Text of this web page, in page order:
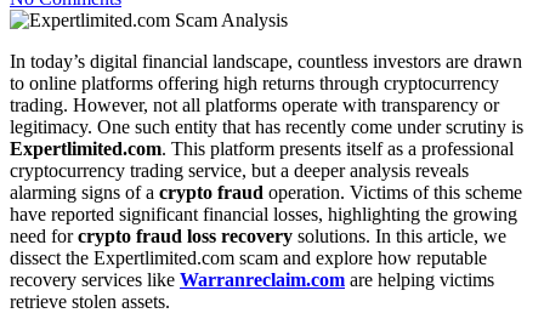
In today’s digital financial landscape, countless investors are drawn
to online platforms offering high returns through cryptocurrency
trading. However, not all platforms operate with transparency or
legitimacy. One such entity that has recently come under scrutiny is
Expertlimited.com. This platform presents itself as a professional
cryptocurrency trading service, but a deeper analysis reveals
alarming signs of a crypto fraud operation. Victims of this scheme
have reported significant financial losses, highlighting the growing
need forcrypto fraud loss recovery solutions. In this article, we
dissect the Expertlimited.com scam and explore how reputable
recovery services like Warranreclaim.com are helping victims
retrieve stolen assets.